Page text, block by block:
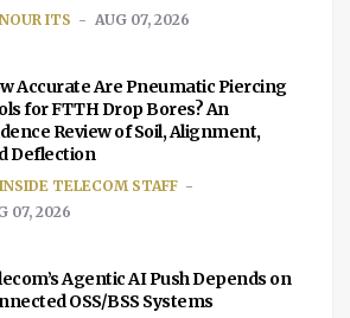
NOUR ITS AUG 07, 2026
Accurate Are Pneumatic Piercing
for FTTH Drop Bores? An
Review of Soil, Alignment,
Deflection
INSIDE TELECOM STAFF
07, 2026
Agentic AI Push Depends on
OSS/BSS Systems